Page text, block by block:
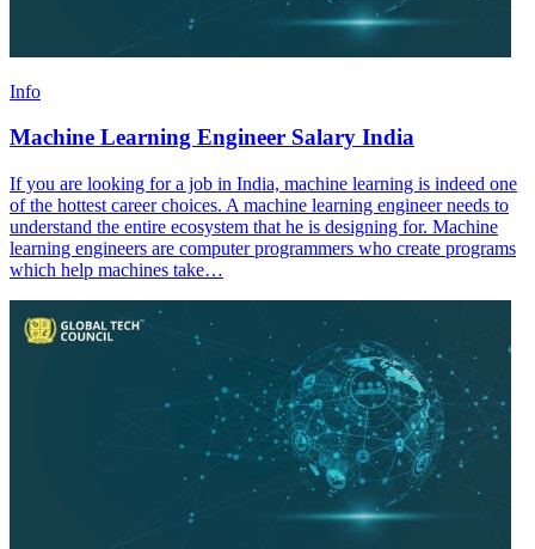
Info
Machine Learning Engineer Salary India
If you are looking for a job in India, machine learning is indeed one
of the hottest career choices. A machine learning engineer needs to
understand the entire ecosystem that he is designing for. Machine
learning engineers are computer programmers who create programs
which help machines take…